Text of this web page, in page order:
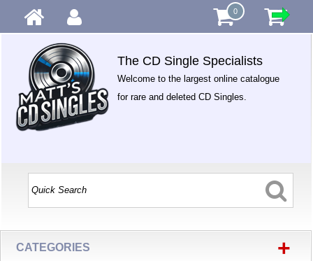
0
The CD Single Specialists
Welcome to the largest online catalogue
for rare and deleted CD Singles.
CATEGORIES +